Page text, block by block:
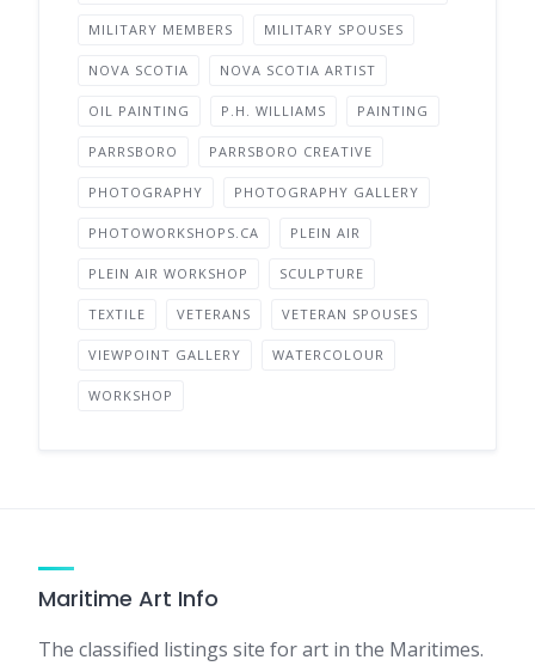
MILITARY MEMBERS MILITARY SPOUSES
NOVA SCOTIA NOVA SCOTIA ARTIST
OIL PAINTING P.H. WILLIAMS PAINTING
PARRSBORO PARRSBORO CREATIVE
PHOTOGRAPHY PHOTOGRAPHY GALLERY
PHOTOWORKSHOPS.CA PLEIN AIR
PLEIN AIR WORKSHOP SCULPTURE
TEXTILE VETERANS VETERAN SPOUSES
VIEWPOINT GALLERY WATERCOLOUR
WORKSHOP
Maritime Art Info
The classified listings site for art in the Maritimes.